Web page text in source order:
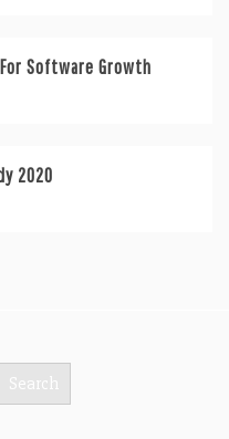
Software Growth
2020
Search